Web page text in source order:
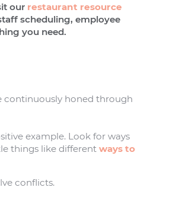
our restaurant resource
scheduling, employee
you need.
continuously honed through
example. Look for ways
things like differentways to
conflicts.